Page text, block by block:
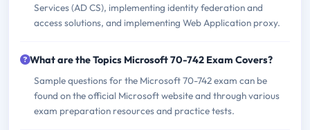
Services (AD CS), implementing identity federation and
access solutions, and implementing Web Application proxy.
What are the Topics Microsoft 70-742 Exam Covers?
Sample questions for the Microsoft 70-742 exam can be
found on the official Microsoft website and through various
exam preparation resources and practice tests.